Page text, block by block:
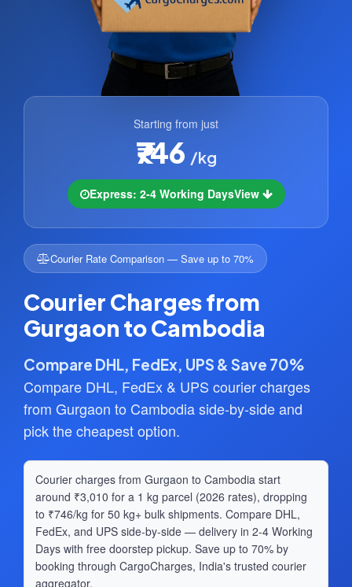
Starting from just
₹746 /kg
Express: 2-4 Working DaysView
Courier Rate Comparison — Save up to 70%
Courier Charges from
Gurgaon to Cambodia
Compare DHL, FedEx, UPS & Save 70%
Compare DHL, FedEx & UPS courier charges
from Gurgaon to Cambodia side-by-side and
pick the cheapest option.
Courier charges from Gurgaon to Cambodia start
around ₹3,010 for a 1 kg parcel (2026 rates), dropping
to ₹746/kg for 50 kg+ bulk shipments. Compare DHL,
FedEx, and UPS side-by-side — delivery in 2-4 Working
Days with free doorstep pickup. Save up to 70% by
booking through CargoCharges, India's trusted courier
aggregator.